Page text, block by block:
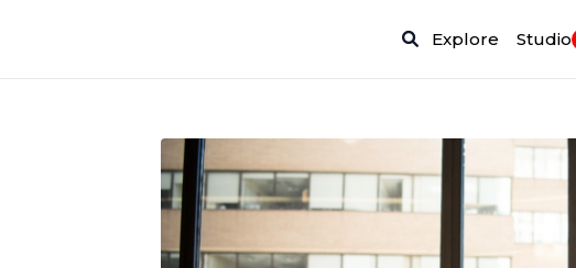
Explore Studio